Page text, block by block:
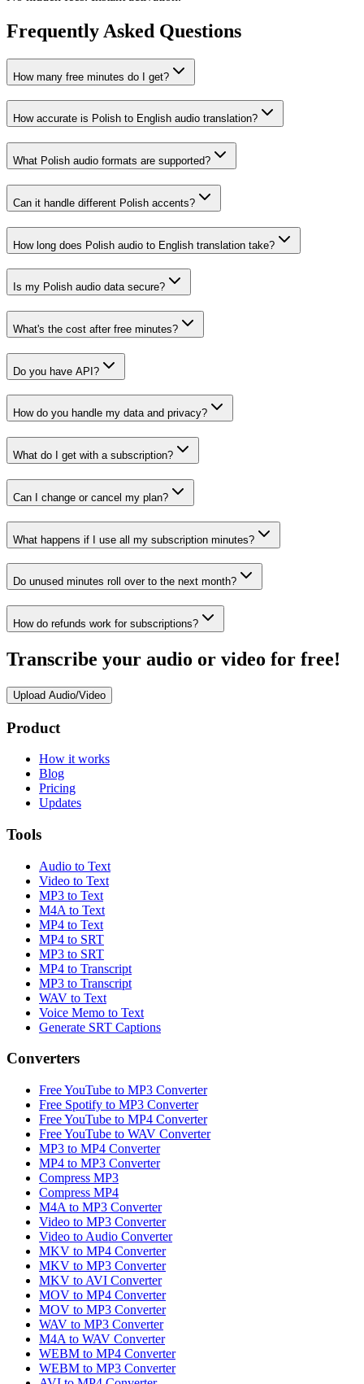
Frequently Asked Questions
How many free minutes do I get?
How accurate is Polish to English audio translation?
What Polish audio formats are supported?
Can it handle different Polish accents?
How long does Polish audio to English translation take?
Is my Polish audio data secure?
What's the cost after free minutes?
Do you have API?
How do you handle my data and privacy?
What do I get with a subscription?
Can I change or cancel my plan?
What happens if I use all my subscription minutes?
Do unused minutes roll over to the next month?
How do refunds work for subscriptions?
Transcribe your audio or video for free!
Upload Audio/Video
Product
How it works
Blog
Pricing
Updates
Tools
Audio to Text
Video to Text
MP3 to Text
M4A to Text
MP4 to Text
MP4 to SRT
MP3 to SRT
MP4 to Transcript
MP3 to Transcript
WAV to Text
Voice Memo to Text
Generate SRT Captions
Converters
Free YouTube to MP3 Converter
Free Spotify to MP3 Converter
Free YouTube to MP4 Converter
Free YouTube to WAV Converter
MP3 to MP4 Converter
MP4 to MP3 Converter
Compress MP3
Compress MP4
M4A to MP3 Converter
Video to MP3 Converter
Video to Audio Converter
MKV to MP4 Converter
MKV to MP3 Converter
MKV to AVI Converter
MOV to MP4 Converter
MOV to MP3 Converter
WAV to MP3 Converter
M4A to WAV Converter
WEBM to MP4 Converter
WEBM to MP3 Converter